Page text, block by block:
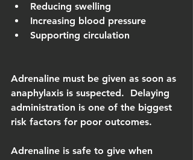
Reducing swelling
Increasing blood pressure
Supporting circulation
Adrenaline must be given as soon as
anaphylaxis is suspected.  Delaying
administration is one of the biggest
risk factors for poor outcomes.
Adrenaline is safe to give when